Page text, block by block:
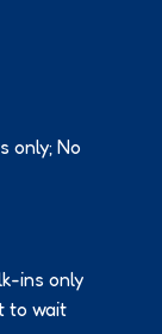
only; No
ins only
to wait